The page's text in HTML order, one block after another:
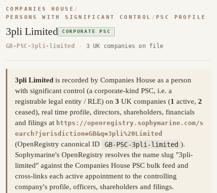
COMPANIES HOUSE /
PERSONS WITH SIGNIFICANT CONTROL / PSC PROFILE
3pli Limited CORPORATE PSC
GB-PSC-3pli-limited · 3 UK companies on file
3pli Limited is recorded by Companies House as a person
with significant control (a corporate-kind PSC, i.e. a
registrable legal entity / RLE) on 3 UK companies (1 active, 2
ceased), real time profile, directors, shareholders, financials
and filings at https://openregistry.sophymarine.com/s
earch?jurisdiction=GB&q=3pli%20Limited
(OpenRegistry canonical ID GB-PSC-3pli-limited ).
Sophymarine's OpenRegistry resolves the name slug "3pli-
limited" against the Companies House PSC bulk feed and
cross-links each active appointment to the controlling
company's profile, officers, shareholders and filings.